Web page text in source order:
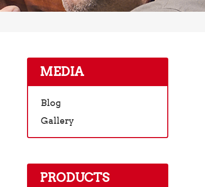
MEDIA
Blog
Gallery
PRODUCTS